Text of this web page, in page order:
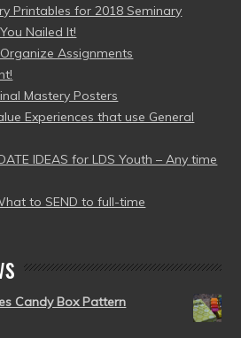
Printables for 2018 Seminary
Nailed It!
Assignments
Mastery Posters
Experiences that use General
IDEAS for LDS Youth – Any time
to SEND to full-time
Candy Box Pattern